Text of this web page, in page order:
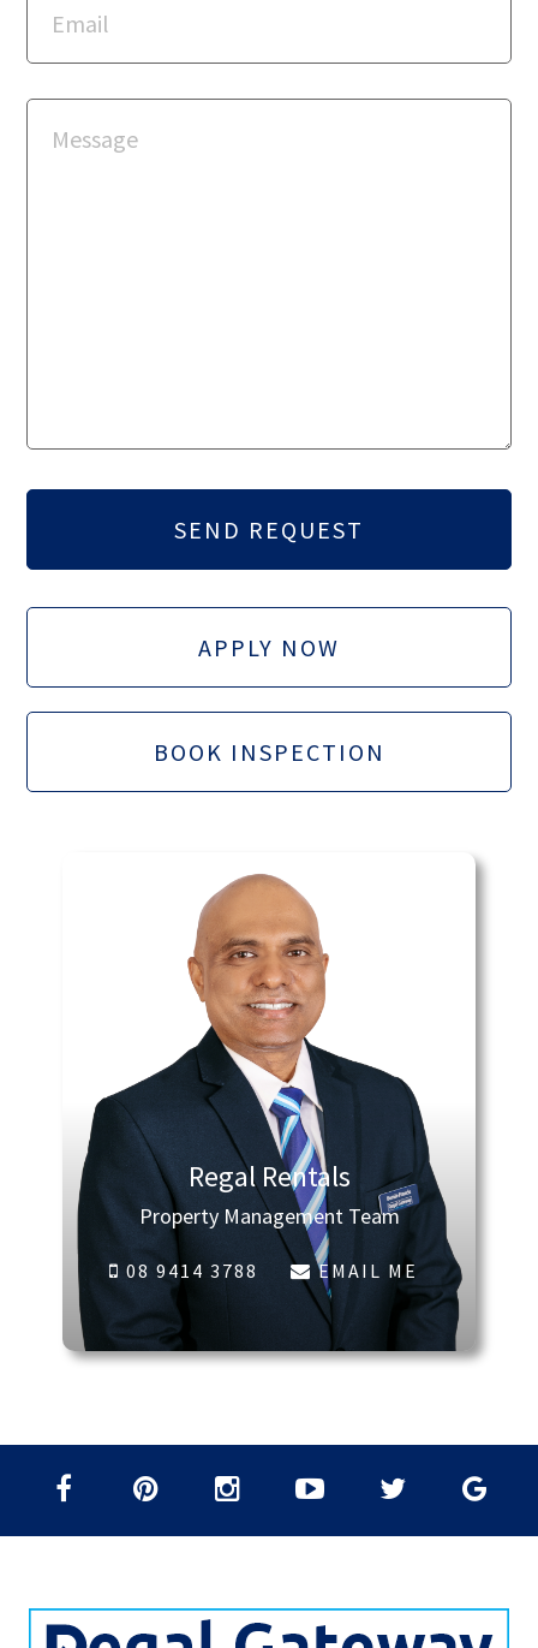
APPLY NOW
BOOK INSPECTION
Regal Rentals
Property Management Team
08 9414 3788 EMAIL ME